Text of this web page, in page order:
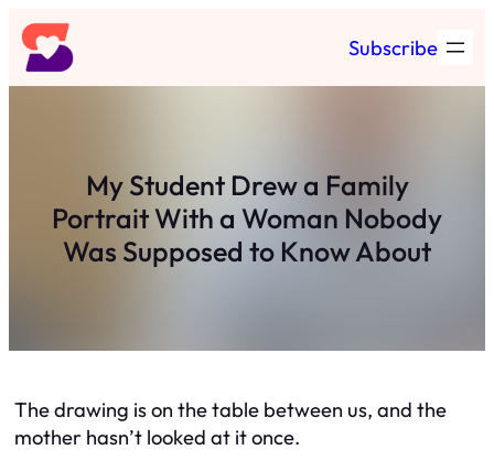
Skip
to
content
Subscribe
My Student Drew a Family
Portrait With a Woman Nobody
Was Supposed to Know About
The drawing is on the table between us, and the
mother hasn’t looked at it once.